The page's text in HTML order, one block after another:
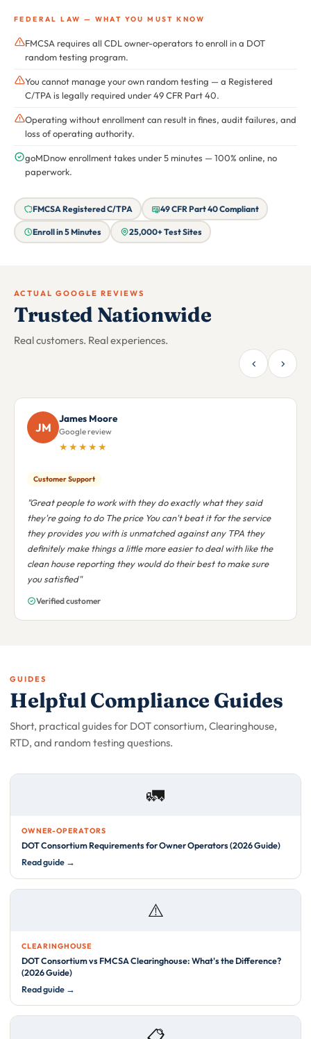
FEDERAL LAW — WHAT YOU MUST KNOW
FMCSA requires all CDL owner-operators to enroll in a DOT
random testing program.
You cannot manage your own random testing — a Registered
C/TPA is legally required under 49 CFR Part 40.
Operating without enrollment can result in fines, audit failures, and
loss of operating authority.
goMDnow enrollment takes under 5 minutes — 100% online, no
paperwork.
FMCSA Registered C/TPA 49 CFR Part 40 Compliant
Enroll in 5 Minutes 25,000+ Test Sites
ACTUAL GOOGLE REVIEWS
Trusted Nationwide
Real customers. Real experiences.
AB
Andre Bryan
Google review
★★★★★
Nationwide Support
"I was in a state uncertainty and the people of goMDnow
helped to reduce my anxiety. They worked with me on my
various locations to across the country. Make the all mighty
bless them in this world and the next"
Verified customer
GUIDES
Helpful Compliance Guides
Short, practical guides for DOT consortium, Clearinghouse,
RTD, and random testing questions.
🚛
OWNER-OPERATORS
DOT Consortium Requirements for Owner Operators (2026 Guide)
Read guide →
⚠️
CLEARINGHOUSE
DOT Consortium vs FMCSA Clearinghouse: What's the Difference?
(2026 Guide)
Read guide →